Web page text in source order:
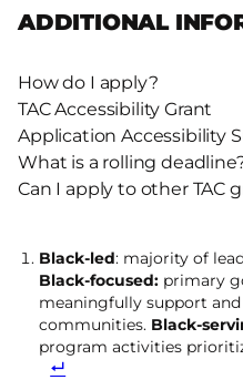
ADDITIONAL
How do I apply?
TAC Accessibility Grant
Application Accessibility
What is a rolling
Can I apply to other TAC
Black-led: majority of
Black-focused: primary
meaningfully support
communities. Black-
program activities